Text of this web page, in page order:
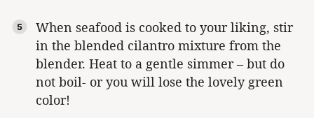
When seafood is cooked to your liking, stir
in the blended cilantro mixture from the
blender. Heat to a gentle simmer – but do
not boil- or you will lose the lovely green
color!